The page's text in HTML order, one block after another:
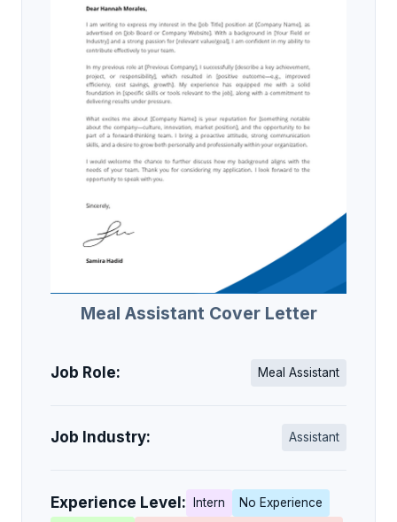
Meal Assistant Cover Letter
Job Role: Meal Assistant
Job Industry: Assistant
Experience Level: Intern
No Experience